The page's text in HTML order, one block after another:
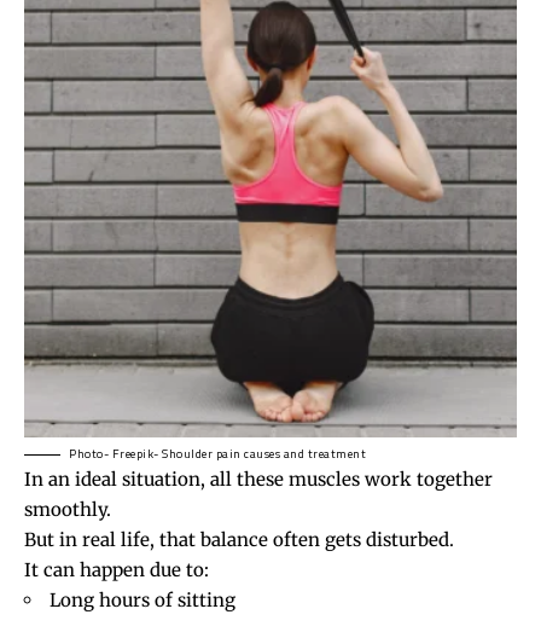
Photo- Freepik- Shoulder pain causes and treatment
In an ideal situation, all these muscles work together
smoothly.
But in real life, that balance often gets disturbed.
It can happen due to:
Long hours of sitting